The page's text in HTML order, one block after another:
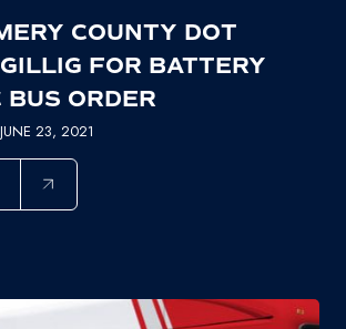
COUNTY DOT
FOR BATTERY
BUS ORDER
JUNE 23, 2021